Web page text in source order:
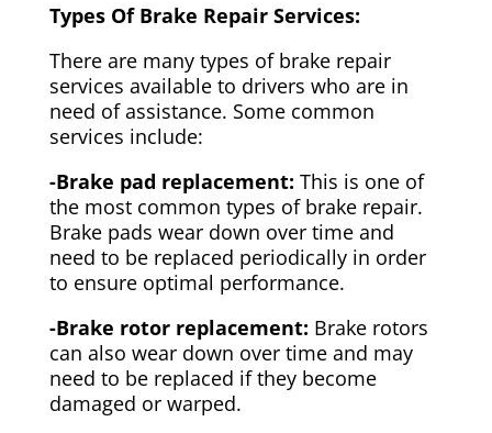
Types Of Brake Repair Services:
There are many types of brake repair
services available to drivers who are in
need of assistance. Some common
services include:
-Brake pad replacement: This is one of
the most common types of brake repair.
Brake pads wear down over time and
need to be replaced periodically in order
to ensure optimal performance.
-Brake rotor replacement: Brake rotors
can also wear down over time and may
need to be replaced if they become
damaged or warped.